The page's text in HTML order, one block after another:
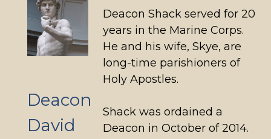
Deacon
David
Deacon Shack served for 20
years in the Marine Corps.
He and his wife, Skye, are
long-time parishioners of
Holy Apostles.
Shack was ordained a
Deacon in October of 2014.